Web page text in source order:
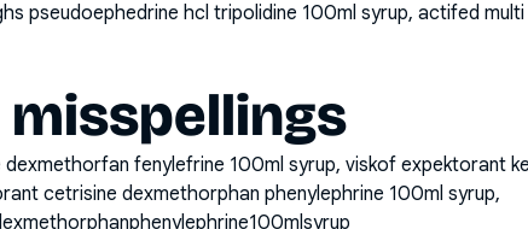
pseudoephedrine hcl tripolidine 100ml syrup, actifed
fenylefrine 100ml syrup, viskof expektorant
cetrisine dexmethorphan phenylephrine 100ml syrup,